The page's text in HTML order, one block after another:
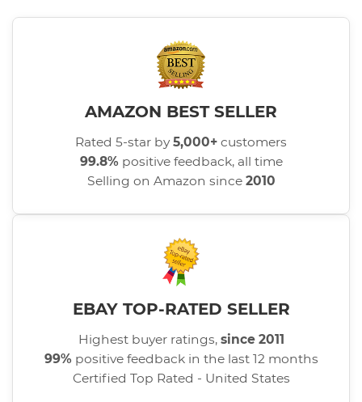
AMAZON BEST SELLER
Rated 5-star by5,000+ customers
99.8% positive feedback, all time
Selling on Amazon since 2010
EBAY TOP-RATED SELLER
Highest buyer ratings, since 2011
99% positive feedback in the last 12 months
Certified Top Rated - United States